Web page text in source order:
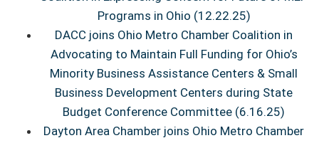
Programs in Ohio (12.22.25)
DACC joins Ohio Metro Chamber Coalition in
Advocating to Maintain Full Funding for Ohio’s
Minority Business Assistance Centers & Small
Business Development Centers during State
Budget Conference Committee (6.16.25)
Dayton Area Chamber joins Ohio Metro Chamber